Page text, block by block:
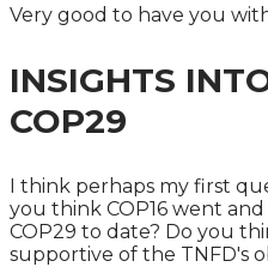
Very good to have you
INSIGHTS
COP29
I think perhaps my first
you think COP16 went
COP29 to date? Do you
supportive of the TNFD's